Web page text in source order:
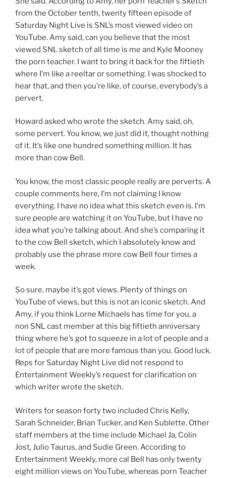
from the October tenth, twenty fifteen episode of
Saturday Night Live is SNL’s most viewed video on
YouTube. Amy said, can you believe that the most
viewed SNL sketch of all time is me and Kyle Mooney
the porn teacher. I want to bring it back for the fiftieth
where I’m like a reeltar or something. I was shocked to
hear that, and then you’re like, of course, everybody’s a
pervert.
Howard asked who wrote the sketch. Amy said, oh,
some pervert. You know, we just did it, thought nothing
of it. It’s like one hundred something million. It has
more than cow Bell.
You know, the most classic people really are perverts. A
couple comments here, I’m not claiming I know
everything. I have no idea what this sketch even is. I’m
sure people are watching it on YouTube, but I have no
idea what you’re talking about. And she’s comparing it
to the cow Bell sketch, which I absolutely know and
probably use the phrase more cow Bell four times a
week.
So sure, maybe it’s got views. Plenty of things on
YouTube of views, but this is not an iconic sketch. And
Amy, if you think Lorne Michaels has time for you, a
non SNL cast member at this big fiftieth anniversary
thing where he’s got to squeeze in a lot of people and a
lot of people that are more famous than you. Good luck.
Reps for Saturday Night Live did not respond to
Entertainment Weekly’s request for clarification on
which writer wrote the sketch.
Writers for season forty two included Chris Kelly,
Sarah Schneider, Brian Tucker, and Ken Sublette. Other
staff members at the time include Michael Ja, Colin
Jost, Julio Taurus, and Sudie Green. According to
Entertainment Weekly, more cal Bell has only twenty
eight million views on YouTube, whereas porn Teacher